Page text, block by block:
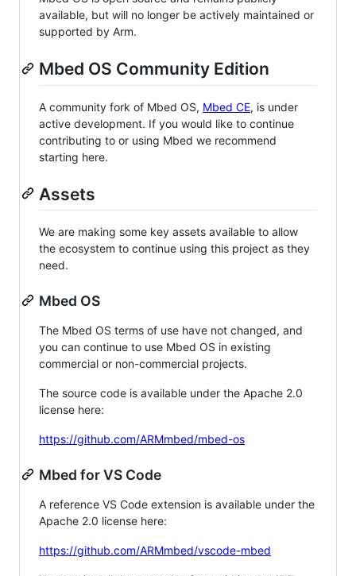
available, but will no longer be actively maintained or
supported by Arm.
Mbed OS Community Edition
A community fork of Mbed OS, Mbed CE, is under
active development. If you would like to continue
contributing to or using Mbed we recommend
starting here.
Assets
We are making some key assets available to allow
the ecosystem to continue using this project as they
need.
Mbed OS
The Mbed OS terms of use have not changed, and
you can continue to use Mbed OS in existing
commercial or non-commercial projects.
The source code is available under the Apache 2.0
license here:
https://github.com/ARMmbed/mbed-os
Mbed for VS Code
A reference VS Code extension is available under the
Apache 2.0 license here:
https://github.com/ARMmbed/vscode-mbed